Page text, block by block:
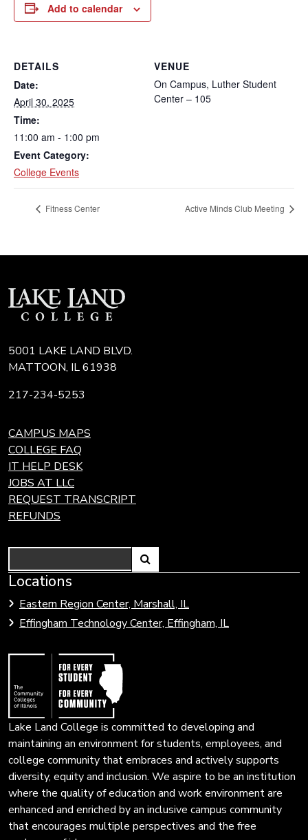
Add to calendar
DETAILS
Date:
April 30, 2025
Time:
11:00 am - 1:00 pm
Event Category:
College Events
VENUE
On Campus, Luther Student
Center – 105
Fitness Center Active Minds Club Meeting
5001 LAKE LAND BLVD.
MATTOON, IL 61938
217-234-5253
CAMPUS MAPS
COLLEGE FAQ
IT HELP DESK
JOBS AT LLC
REQUEST TRANSCRIPT
REFUNDS
Search
Link
open
search
Locations
Eastern Region Center, Marshall, IL
Effingham Technology Center, Effingham, IL
Link
to
Community
Colleges
Lake Land College is committed to developing and
maintaining an environment for students, employees, and
college community that embraces and actively supports
diversity, equity and inclusion. We aspire to be an institution
where the quality of education and work environment are
enhanced and enriched by an inclusive campus community
that encourages multiple perspectives and the free